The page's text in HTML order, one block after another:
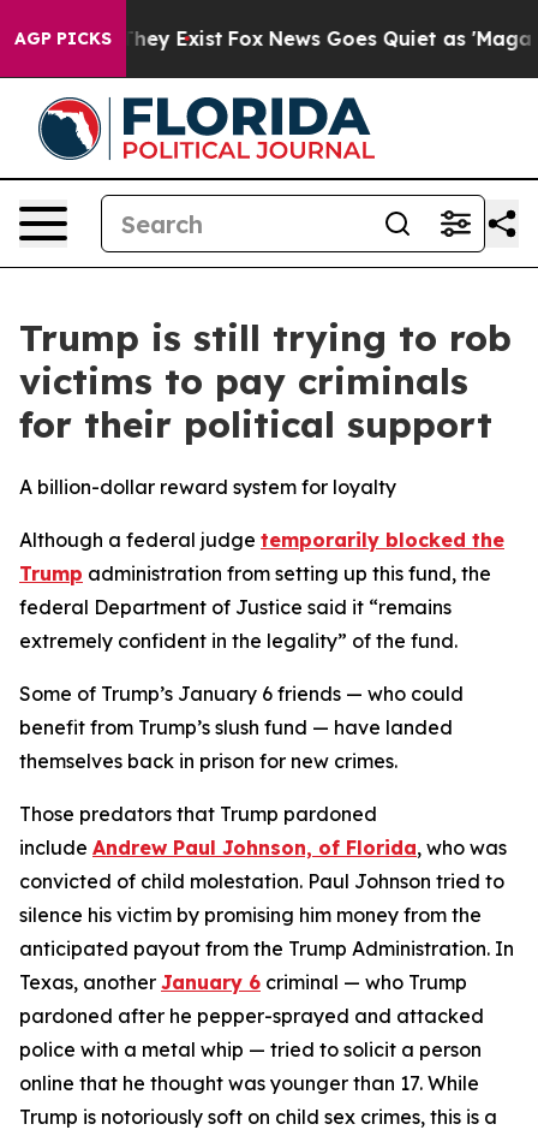
AGP PICKS
They Exist Fox News Goes Quiet as 'Maga
Trump is still trying to rob
victims to pay criminals
for their political support
A billion-dollar reward system for loyalty
Although a federal judge temporarily blocked the
Trump administration from setting up this fund, the
federal Department of Justice said it “remains
extremely confident in the legality” of the fund.
Some of Trump’s January 6 friends — who could
benefit from Trump’s slush fund — have landed
themselves back in prison for new crimes.
Those predators that Trump pardoned
include Andrew Paul Johnson, of Florida, who was
convicted of child molestation. Paul Johnson tried to
silence his victim by promising him money from the
anticipated payout from the Trump Administration. In
Texas, another January 6 criminal — who Trump
pardoned after he pepper-sprayed and attacked
police with a metal whip — tried to solicit a person
online that he thought was younger than 17. While
Trump is notoriously soft on child sex crimes, this is a